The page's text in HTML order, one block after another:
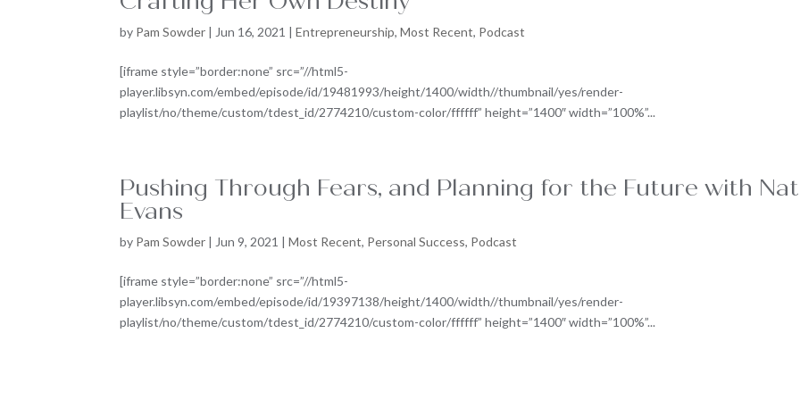
by Pam Sowder | Jun 16, 2021 |Entrepreneurship,Most Recent, Podcast
[iframe style=”border:none” src=”//html5-
player.libsyn.com/embed/episode/id/19481993/height/1400/width//thumbnail/yes/render-
playlist/no/theme/custom/tdest_id/2774210/custom-color/ffffff” height=”1400″ width=”100%”...
Pushing Through Fears, and Planning for the Future with
Evans
by Pam Sowder | Jun 9, 2021 |Most Recent, Personal Success, Podcast
[iframe style=”border:none” src=”//html5-
player.libsyn.com/embed/episode/id/19397138/height/1400/width//thumbnail/yes/render-
playlist/no/theme/custom/tdest_id/2774210/custom-color/ffffff” height=”1400″ width=”100%”...